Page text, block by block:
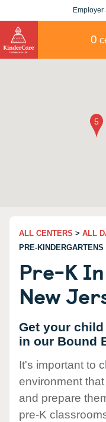
Employer
0
ALL CENTERS > ALL
PRE-
Pre-K
New
Get your
in our Bound
It's important to
environment
and prepare
pre-K